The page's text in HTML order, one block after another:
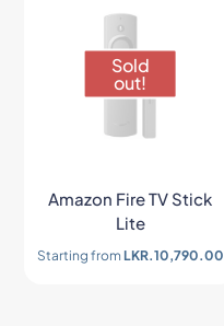
Sold
out!
Amazon Fire TV Stick
Lite
Starting from LKR.10,790.00